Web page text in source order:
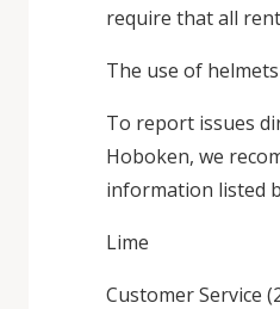
require that all
The use of
To report issues
Hoboken, we
information listed
Lime
Customer Service